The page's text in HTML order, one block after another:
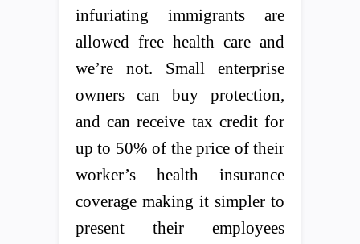
infuriating immigrants are
allowed free health care and
we’re not. Small enterprise
owners can buy protection,
and can receive tax credit for
up to 50% of the price of their
worker’s health insurance
coverage making it simpler to
present their employees